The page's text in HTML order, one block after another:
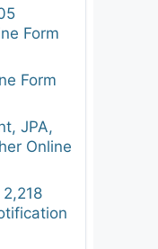
Form
Form
JPA,
Online
2,218